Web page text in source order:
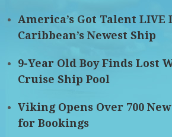
America’s Got Talent LIVE
Caribbean’s Newest Ship
9-Year Old Boy Finds Lost
Cruise Ship Pool
Viking Opens Over 700
for Bookings